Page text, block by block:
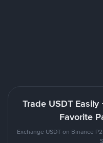
Trade USDT
Favorite
Exchange USDT on Binance